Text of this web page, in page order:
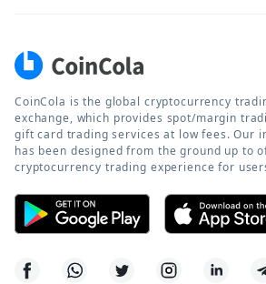
CoinCola is the global cryptocurrency
exchange, which provides spot/margin
gift card trading services at low fees. Our
has been designed from the ground up to
cryptocurrency trading experience for